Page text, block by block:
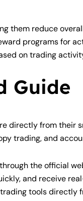
them reduce
programs for
on trading
Guide
directly from their
trading, and
the official
and receive
tools directly